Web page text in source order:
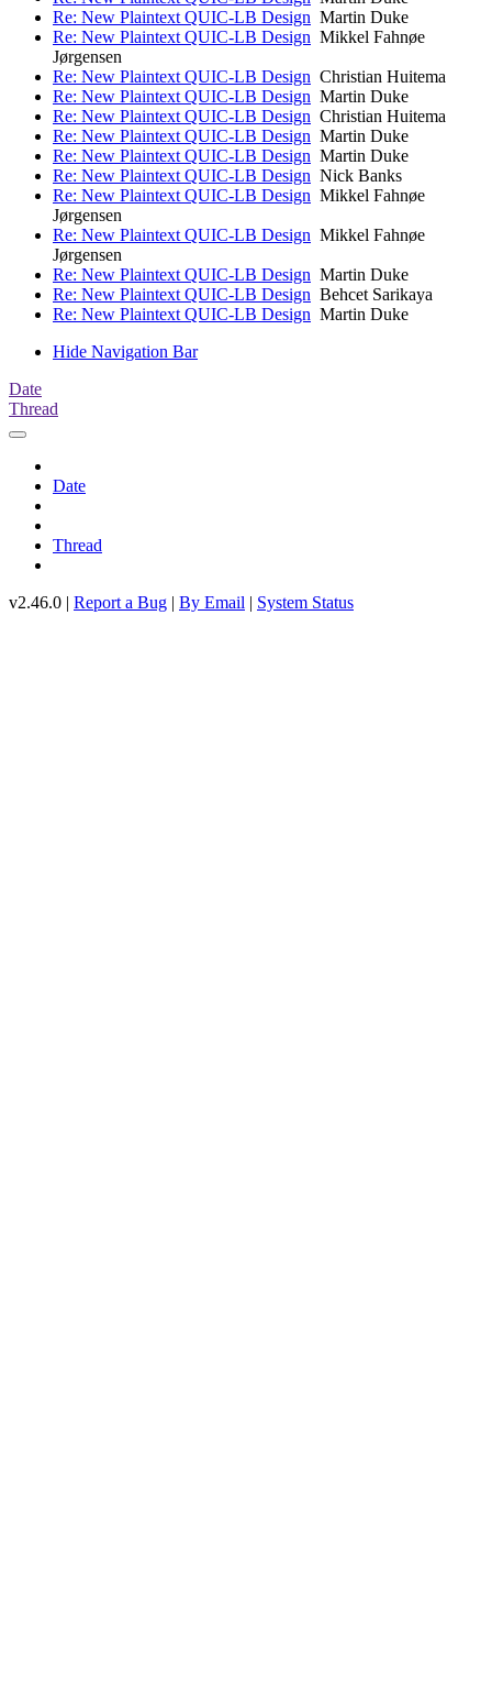
Re: New Plaintext QUIC-LB Design Martin Duke
Re: New Plaintext QUIC-LB Design Mikkel Fahnøe
Jørgensen
Re: New Plaintext QUIC-LB Design Christian Huitema
Re: New Plaintext QUIC-LB Design Martin Duke
Re: New Plaintext QUIC-LB Design Christian Huitema
Re: New Plaintext QUIC-LB Design Martin Duke
Re: New Plaintext QUIC-LB Design Martin Duke
Re: New Plaintext QUIC-LB Design Nick Banks
Re: New Plaintext QUIC-LB Design Mikkel Fahnøe
Jørgensen
Re: New Plaintext QUIC-LB Design Mikkel Fahnøe
Jørgensen
Re: New Plaintext QUIC-LB Design Martin Duke
Re: New Plaintext QUIC-LB Design Behcet Sarikaya
Re: New Plaintext QUIC-LB Design Martin Duke
Hide Navigation Bar
Date
Thread
Date
Thread
v2.46.0 | Report a Bug | By Email | System Status